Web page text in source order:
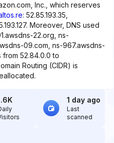
Inc., which reserves
: 52.85.193.35,
Moreover, DNS used
22.org, ns-
09.com, ns-967.awsdns-
52.84.0.0 to
Routing (CIDR) is
1 day ago
Last
scanned